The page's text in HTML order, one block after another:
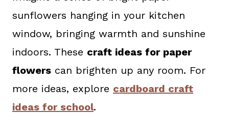
sunflowers hanging in your kitchen
window, bringing warmth and sunshine
indoors. These craft ideas for paper
flowers can brighten up any room. For
more ideas, explore cardboard craft
ideas for school.